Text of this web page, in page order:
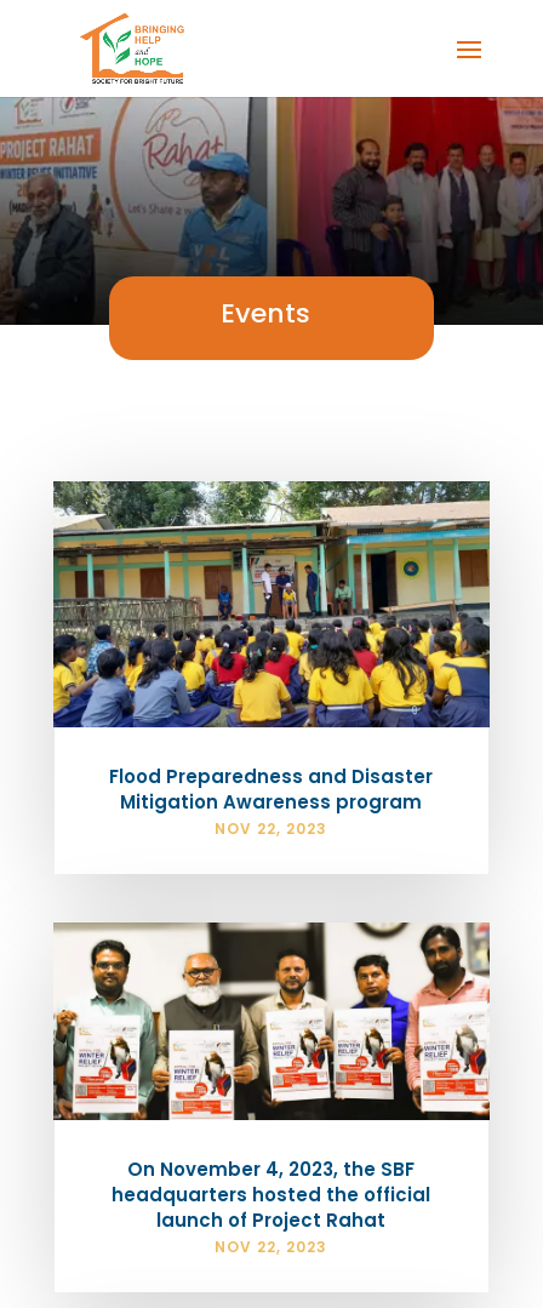
Events
Flood Preparedness and Disaster
Mitigation Awareness program
NOV 22, 2023
On November 4, 2023, the SBF
headquarters hosted the official
launch of Project Rahat
NOV 22, 2023